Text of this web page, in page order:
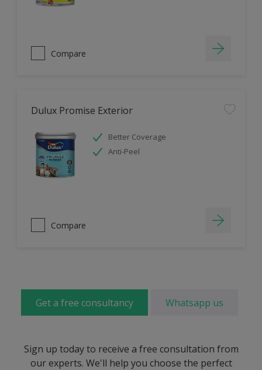
Compare
Dulux Promise Exterior
Better Coverage
Anti-Peel
Compare
Get a free consultancy Whatsapp us
Sign up today to receive a free consultation from
our experts. We'll help you choose the perfect